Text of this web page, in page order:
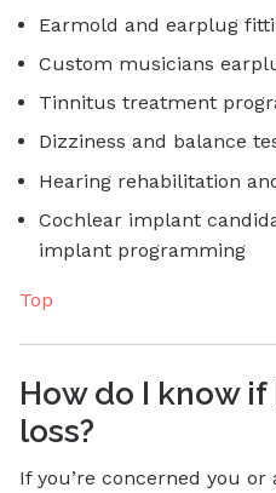
Earmold and earplug
Custom musicians
Tinnitus treatment
Dizziness and balance
Hearing rehabilitation
Cochlear implant
implant programming
Top
How do I know
loss?
If you’re concerned you or